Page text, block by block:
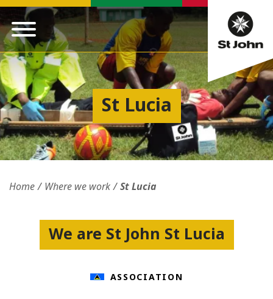
St Lucia
Home Where we work St Lucia
We are St John St Lucia
ASSOCIATION